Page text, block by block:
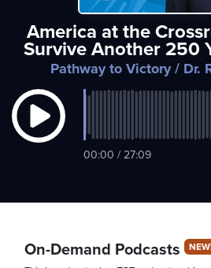
Thursday,
America at the
Survive Another 250
Pathway to Victory/ Dr.
00:00 / 27:09
On-Demand Podcasts